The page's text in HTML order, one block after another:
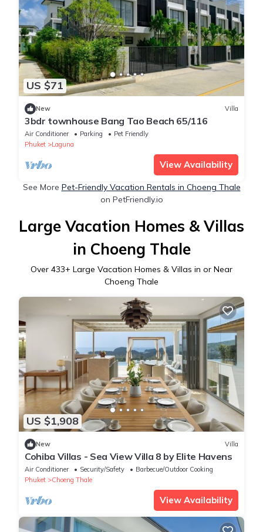
US $71
New Villa
3bdr townhouse Bang Tao Beach 65/116
Air Conditioner Parking
Pet Friendly
Phuket
Laguna
View Availability
See More Pet-Friendly Vacation Rentals in Choeng Thale
on PetFriendly.io
Large Vacation Homes & Villas
in Choeng Thale
Over 433+ Large Vacation Homes & Villas in or Near
Choeng Thale
US $1,908
New Villa
Cohiba Villas - Sea View Villa 8 by Elite Havens
Air Conditioner Security/Safety
Barbecue/Outdoor Cooking
Phuket
Choeng Thale
View Availability